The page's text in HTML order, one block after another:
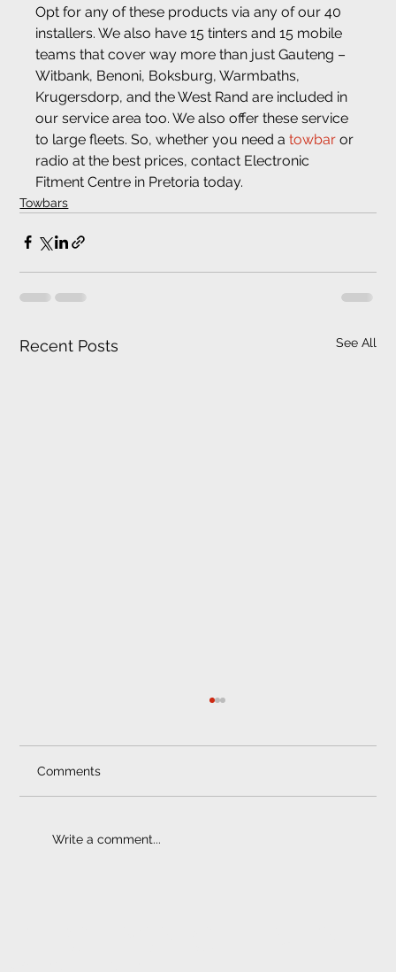
Opt for any of these products via any of our 40
installers. We also have 15 tinters and 15 mobile
teams that cover way more than just Gauteng –
Witbank, Benoni, Boksburg, Warmbaths,
Krugersdorp, and the West Rand are included in
our service area too. We also offer these service
to large fleets. So, whether you need a towbar or
radio at the best prices, contact Electronic
Fitment Centre in Pretoria today.
Towbars
Recent Posts See All
Comments
Write a comment...